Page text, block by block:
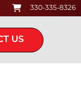
330-335-8326
US